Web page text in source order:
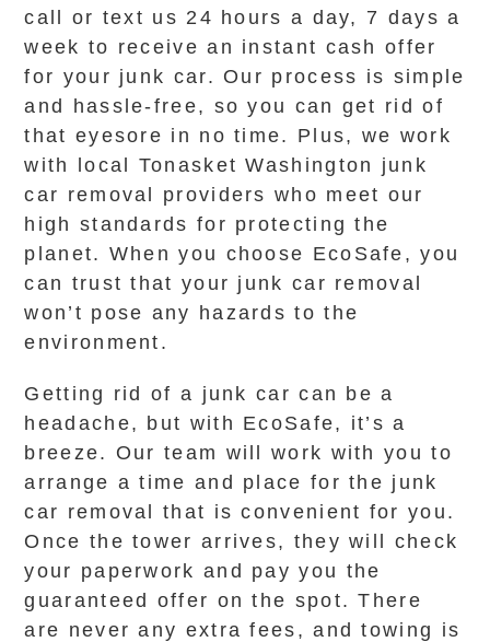
call or text us 24 hours a day, 7 days a
week to receive an instant cash offer
for your junk car. Our process is simple
and hassle-free, so you can get rid of
that eyesore in no time. Plus, we work
with local Tonasket Washington junk
car removal providers who meet our
high standards for protecting the
planet. When you choose EcoSafe, you
can trust that your junk car removal
won’t pose any hazards to the
environment.
Getting rid of a junk car can be a
headache, but with EcoSafe, it’s a
breeze. Our team will work with you to
arrange a time and place for the junk
car removal that is convenient for you.
Once the tower arrives, they will check
your paperwork and pay you the
guaranteed offer on the spot. There
are never any extra fees, and towing is